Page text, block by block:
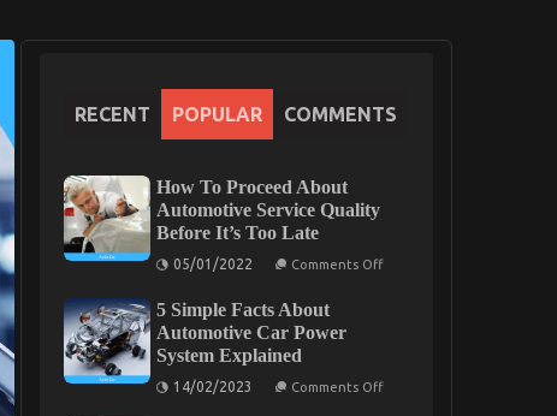
RECENT POPULAR COMMENTS
How To Proceed About
Automotive Service Quality
Before It’s Too Late
05/01/2022 Comments Offon
5 Simple Facts About
Automotive Car Power
System Explained
14/02/2023 Comments Offon